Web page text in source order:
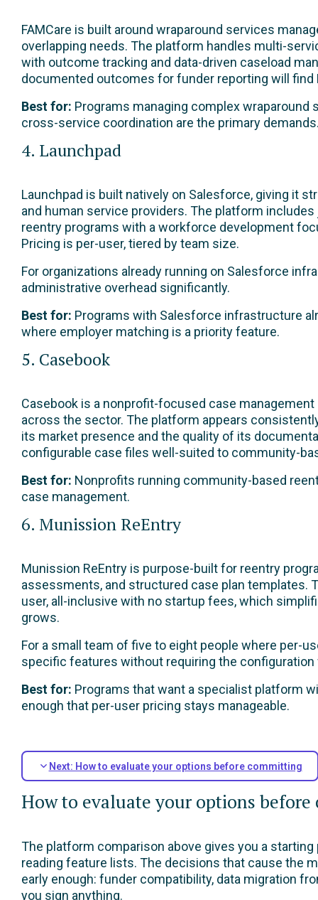
FAMCare is built around wraparound services
overlapping needs. The platform handles multi-
with outcome tracking and data-driven caseload
documented outcomes for funder reporting will find
Best for: Programs managing complex
cross-service coordination are the primary
4. Launchpad
Launchpad is built natively on Salesforce, giving it
and human service providers. The platform
reentry programs with a workforce development
Pricing is per-user, tiered by team size.
For organizations already running on Salesforce
administrative overhead significantly.
Best for: Programs with Salesforce infrastructure
where employer matching is a priority feature.
5. Casebook
Casebook is a nonprofit-focused case
across the sector. The platform appears
its market presence and the quality of its
configurable case files well-suited to community-
Best for: Nonprofits running community-based
case management.
6. Munission ReEntry
Munission ReEntry is purpose-built for reentry
assessments, and structured case plan templates.
user, all-inclusive with no startup fees, which
grows.
For a small team of five to eight people where per-
specific features without requiring the
Best for: Programs that want a specialist platform
enough that per-user pricing stays manageable.
Next: How to evaluate your options before committing
How to evaluate your options
The platform comparison above gives you a
reading feature lists. The decisions that cause the
early enough: funder compatibility, data migration
you sign anything.